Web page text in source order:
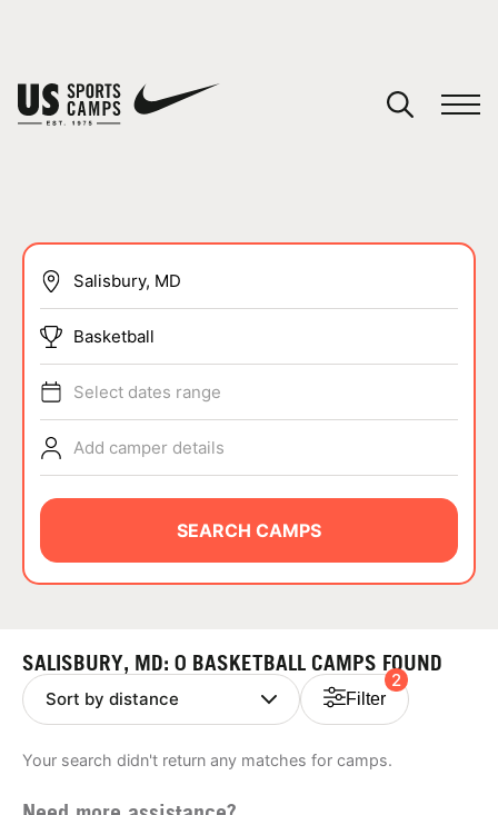
SPORTS
ABOUT
NEWS
Basketball
Select dates range
Add camper details
SEARCH CAMPS
SALISBURY, MD: 0 BASKETBALL CAMPS FOUND
Filter
2
Your search didn't return any matches for camps.
You have no camps in your cart.